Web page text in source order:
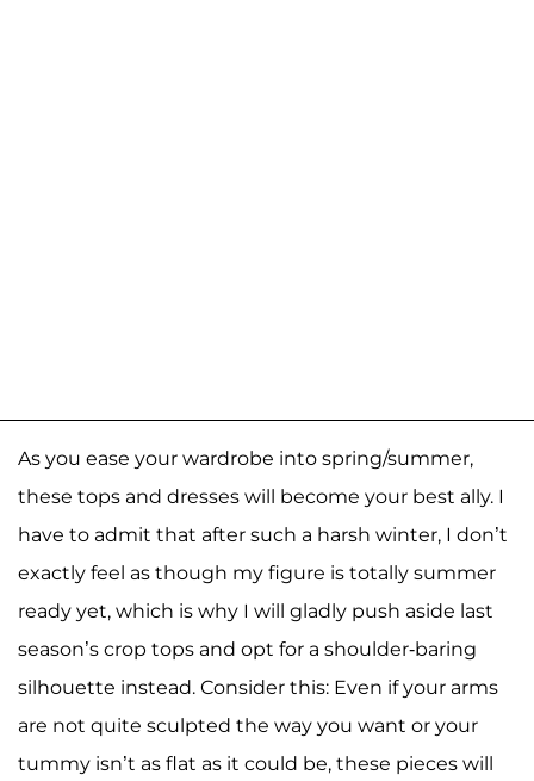
As you ease your wardrobe into spring/summer,
these tops and dresses will become your best ally. I
have to admit that after such a harsh winter, I don’t
exactly feel as though my figure is totally summer
ready yet, which is why I will gladly push aside last
season’s crop tops and opt for a shoulder-baring
silhouette instead. Consider this: Even if your arms
are not quite sculpted the way you want or your
tummy isn’t as flat as it could be, these pieces will